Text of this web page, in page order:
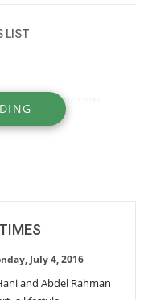
LIST
FREDRICSON
July 4, 2016
and Abdel Rahman